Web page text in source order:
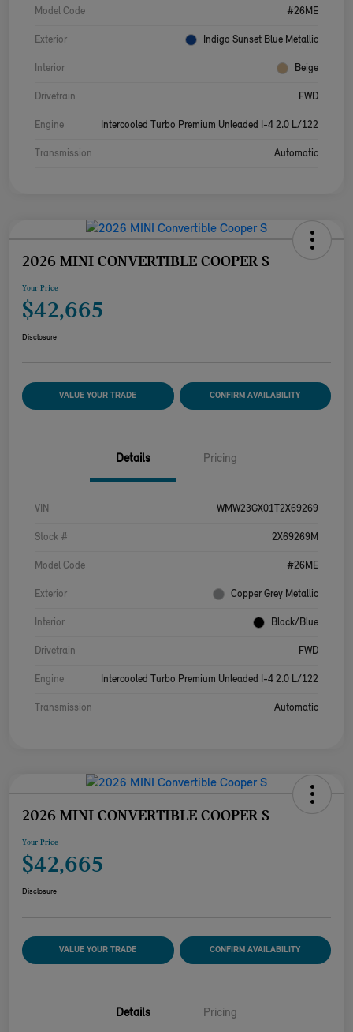
Model Code #26ME
Exterior Indigo Sunset Blue Metallic
Interior Beige
Drivetrain FWD
Engine Intercooled Turbo Premium Unleaded I-4 2.0 L/122
Transmission Automatic
2026 MINI CONVERTIBLE COOPER S
Your Price
$42,665
Disclosure
VALUE YOUR TRADE CONFIRM AVAILABILITY
Details Pricing
VIN WMW23GX01T2X69269
Stock # 2X69269M
Model Code #26ME
Exterior Copper Grey Metallic
Interior Black/Blue
Drivetrain FWD
Engine Intercooled Turbo Premium Unleaded I-4 2.0 L/122
Transmission Automatic
2026 MINI CONVERTIBLE COOPER S
Your Price
$42,665
Disclosure
VALUE YOUR TRADE CONFIRM AVAILABILITY
Details Pricing